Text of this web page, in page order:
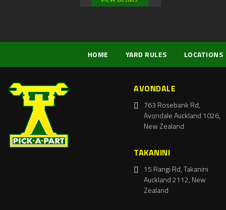
HOME YARD RULES LOCATIONS
AVONDALE
763 Rosebank Rd,
Avondale Auckland 1026,
New Zealand
TAKANINI
15 Rangi Rd, Takanini
Auckland 2112, New
Zealand